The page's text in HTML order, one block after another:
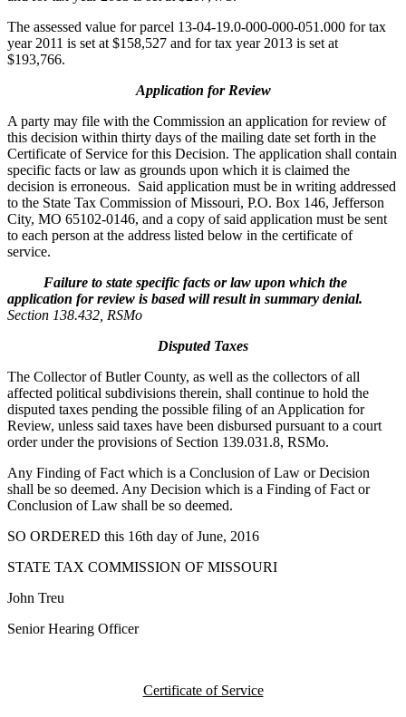
The assessed value for parcel 13-04-19.0-000-000-051.000 for tax
year 2011 is set at $158,527 and for tax year 2013 is set at
$193,766.
Application for Review
A party may file with the Commission an application for review of
this decision within thirty days of the mailing date set forth in the
Certificate of Service for this Decision. The application shall contain
specific facts or law as grounds upon which it is claimed the
decision is erroneous. Said application must be in writing addressed
to the State Tax Commission of Missouri, P.O. Box 146, Jefferson
City, MO 65102-0146, and a copy of said application must be sent
to each person at the address listed below in the certificate of
service.
Failure to state specific facts or law upon which the
application for review is based will result in summary denial.
Section 138.432, RSMo
Disputed Taxes
The Collector of Butler County, as well as the collectors of all
affected political subdivisions therein, shall continue to hold the
disputed taxes pending the possible filing of an Application for
Review, unless said taxes have been disbursed pursuant to a court
order under the provisions of Section 139.031.8, RSMo.
Any Finding of Fact which is a Conclusion of Law or Decision
shall be so deemed. Any Decision which is a Finding of Fact or
Conclusion of Law shall be so deemed.
SO ORDERED this 16th day of June, 2016
STATE TAX COMMISSION OF MISSOURI
John Treu
Senior Hearing Officer
Certificate of Service